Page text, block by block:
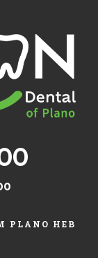
PLANO HEB